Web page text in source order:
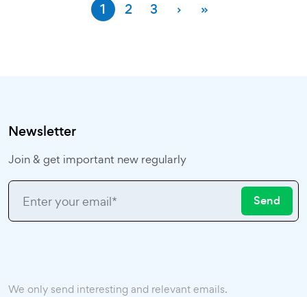
1 2 3 › »
Newsletter
Join & get important new regularly
Send
We only send interesting and relevant emails.